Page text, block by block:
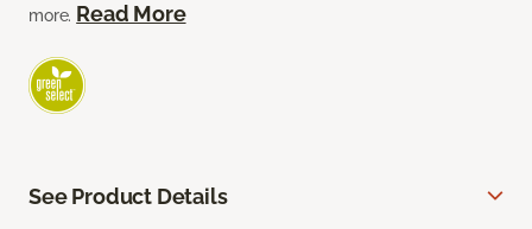
more. Read More
See Product Details